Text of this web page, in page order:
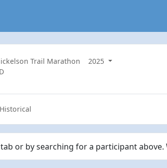
Trail Marathon
2025
Historical
or by searching for a participant